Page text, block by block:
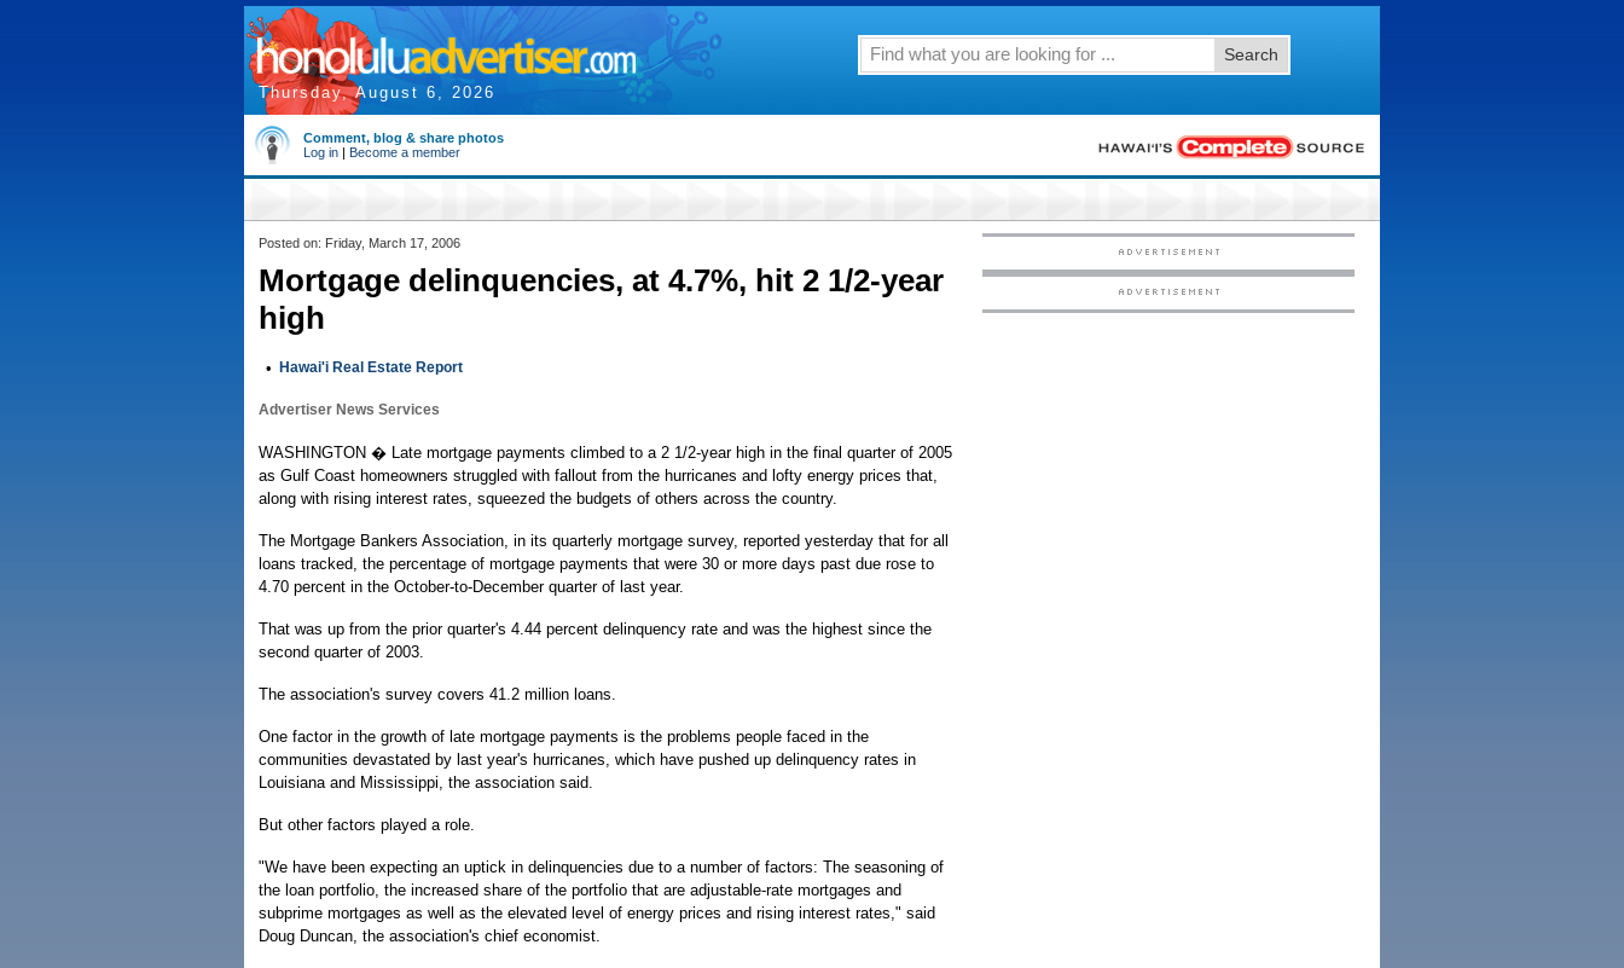
Thursday, August 6, 2026
Search
Comment, blog & share photos
Log in | Become a member
Posted on: Friday, March 17, 2006
Mortgage delinquencies, at 4.7%, hit 2 1/2-year
high
• Hawai'i Real Estate Report
Advertiser News Services
WASHINGTON � Late mortgage payments climbed to a 2 1/2-year high in the final quarter of 2005
as Gulf Coast homeowners struggled with fallout from the hurricanes and lofty energy prices that,
along with rising interest rates, squeezed the budgets of others across the country.
The Mortgage Bankers Association, in its quarterly mortgage survey, reported yesterday that for all
loans tracked, the percentage of mortgage payments that were 30 or more days past due rose to
4.70 percent in the October-to-December quarter of last year.
That was up from the prior quarter's 4.44 percent delinquency rate and was the highest since the
second quarter of 2003.
The association's survey covers 41.2 million loans.
One factor in the growth of late mortgage payments is the problems people faced in the
communities devastated by last year's hurricanes, which have pushed up delinquency rates in
Louisiana and Mississippi, the association said.
But other factors played a role.
"We have been expecting an uptick in delinquencies due to a number of factors: The seasoning of
the loan portfolio, the increased share of the portfolio that are adjustable-rate mortgages and
subprime mortgages as well as the elevated level of energy prices and rising interest rates," said
Doug Duncan, the association's chief economist.